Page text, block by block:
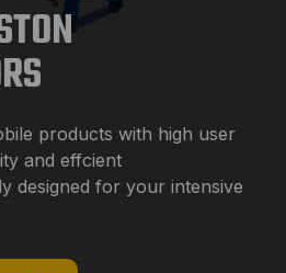
products with high user
and effcient
designed for your intensive